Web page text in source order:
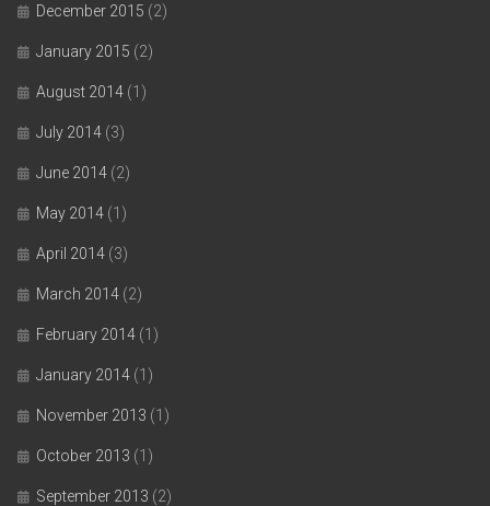
December 2015 (2)
January 2015 (2)
August 2014 (1)
July 2014 (3)
June 2014 (2)
May 2014 (1)
April 2014 (3)
March 2014 (2)
February 2014 (1)
January 2014 (1)
November 2013 (1)
October 2013 (1)
September 2013 (2)